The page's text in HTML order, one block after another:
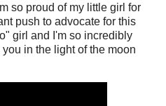
so proud of my little girl for
push to advocate for this
girl and I'm so incredibly
in the light of the moon